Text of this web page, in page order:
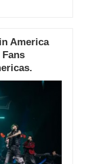
America